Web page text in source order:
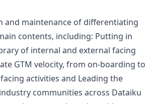
and maintenance of differentiating
contents, including: Putting in
of internal and external facing
GTM velocity, from on-boarding to
activities and Leading the
communities across Dataiku